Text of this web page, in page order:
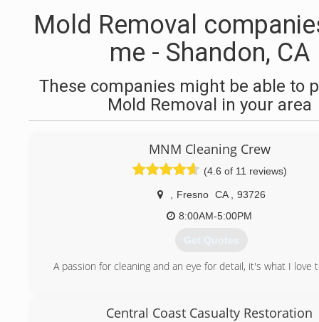
Mold Removal
me - Shandon, CA
These companies might be able to
Mold Removal in your area
MNM Cleaning Crew
(4.6 of 11 reviews)
Fresno CA
93726
8:00AM-5:00PM
Get Quotes
A passion for cleaning and an eye for detail, it's what I love
Central Coast Casualty Restoration